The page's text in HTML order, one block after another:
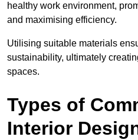
healthy work environment,
and maximising efficiency.
Utilising suitable materials
sustainability, ultimately
spaces.
Types of
Interior